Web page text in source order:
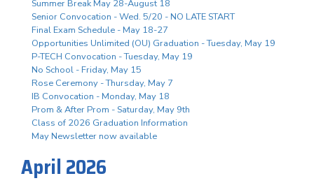
Summer Break May 28-August 18
Senior Convocation - Wed. 5/20 - NO LATE START
Final Exam Schedule - May 18-27
Opportunities Unlimited (OU) Graduation - Tuesday, May 19
P-TECH Convocation - Tuesday, May 19
No School - Friday, May 15
Rose Ceremony - Thursday, May 7
IB Convocation - Monday, May 18
Prom & After Prom - Saturday, May 9th
Class of 2026 Graduation Information
May Newsletter now available
April 2026